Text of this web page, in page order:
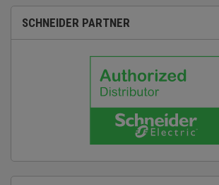
SCHNEIDER PARTNER